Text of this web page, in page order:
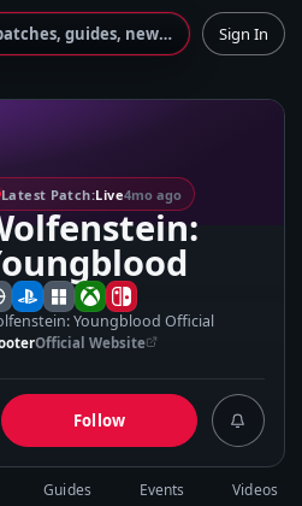
Search games, patches, guides, news... Sign In
Latest Patch:Live4mo ago
Youngblood Official
Official Website
Follow
Guides Events Videos